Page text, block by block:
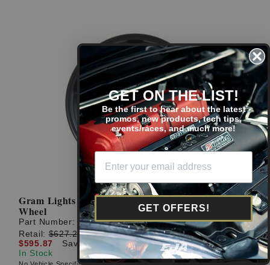
Gram Lights 57cr 18x10.5 +22 5x114.3 Gun Blue 2
Wheel
Part Number: WGCRAC22EG2
Retail:$627.23
$595.87
Save: $31.36 (5%)
In Stock
No Vehicle Specific Fitment
GET ON THE LIST!
Be the first to hear about the latest
promos, new products, tech tips,
events/races, and much more!
GET OFFERS!